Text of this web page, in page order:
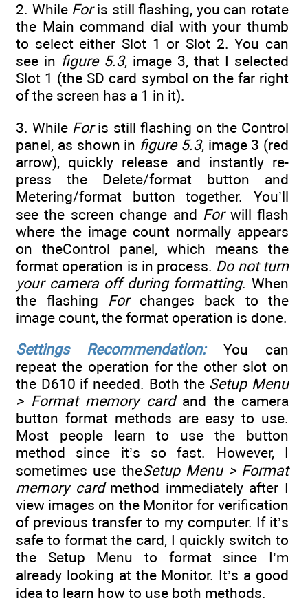
2. While Foris still flashing, you can rotate
the Main command dial with your thumb
to select either Slot 1 or Slot 2. You can
see in figure 5.3, image 3, that I selected
Slot 1 (the SD card symbol on the far right
of the screen has a 1 in it).
3. While Foris still flashing on the Control
panel, as shown in figure 5.3, image 3 (red
arrow), quickly release and instantly re-
press the Delete/format button and
Metering/format button together. You’ll
see the screen change and Forwill flash
where the image count normally appears
on theControl panel, which means the
format operation is in process. Do not turn
your camera off during formatting. When
the flashing Forchanges back to the
image count, the format operation is done.
Settings Recommendation:You can
repeat the operation for the other slot on
the D610 if needed. Both the Setup Menu
> Format memory cardand the camera
button format methods are easy to use.
Most people learn to use the button
method since it’s so fast. However, I
sometimes use theSetup Menu > Format
memory cardmethod immediately after I
view images on the Monitor for verification
of previous transfer to my computer. If it’s
safe to format the card, I quickly switch to
the Setup Menu to format since I’m
already looking at the Monitor. It’s a good
idea to learn how to use both methods.